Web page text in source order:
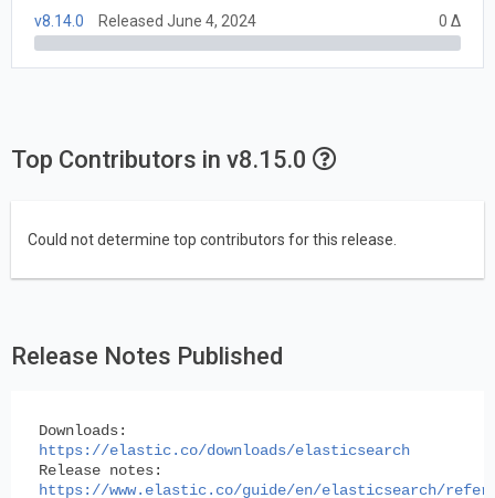
v8.14.0 Released June 4, 2024 0 Δ
Top Contributors in v8.15.0
Could not determine top contributors for this release.
Release Notes Published
Downloads:
https://elastic.co/downloads/elasticsearch
Release notes:
https://www.elastic.co/guide/en/elasticsearch/